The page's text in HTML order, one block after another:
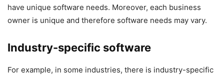
have unique software needs. Moreover, each business
owner is unique and therefore software needs may vary.
Industry-specific software
For example, in some industries, there is industry-specific